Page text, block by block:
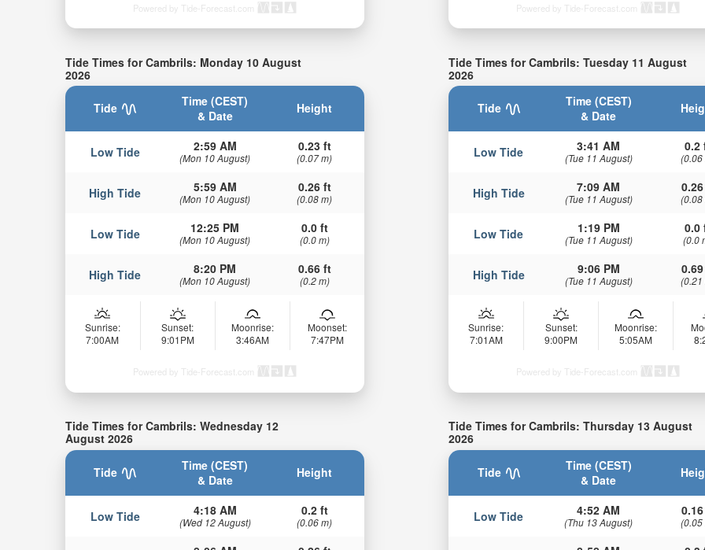
Powered by Tide-Forecast.com Powered by Tide-Forecast.com
Tide Times for Cambrils: Monday 10 August
2026
Tide
Time (CEST)
& Date
Height
Low Tide 2:59 AM
(Mon 10 August)
0.23 ft
(0.07 m)
High Tide 5:59 AM
(Mon 10 August)
0.26 ft
(0.08 m)
Low Tide 12:25 PM
(Mon 10 August)
0.0 ft
(0.0 m)
High Tide 8:20 PM
(Mon 10 August)
0.66 ft
(0.2 m)
Sunrise:
7:00AM
Sunset:
9:01PM
Moonrise:
3:46AM
Moonset:
7:47PM
Powered by Tide-Forecast.com
Tide Times for Cambrils: Tuesday 11 August
2026
Tide
Time (CEST)
& Date
Low Tide 3:41 AM
(Tue 11 August)
0.2
(0.06
High Tide 7:09 AM
(Tue 11 August) (0.08
Low Tide 1:19 PM
(Tue 11 August)
0.0
(0.0
High Tide 9:06 PM
(Tue 11 August) (0.21
Sunrise:
7:01AM
Sunset:
9:00PM
Moonrise:
5:05AM
Powered by Tide-Forecast.com
Tide Times for Cambrils: Wednesday 12
August 2026
Tide
Time (CEST)
& Date
Height
Low Tide 4:18 AM
(Wed 12 August)
0.2 ft
(0.06 m)
Tide Times for Cambrils: Thursday 13 August
2026
Tide
Time (CEST)
& Date
Low Tide 4:52 AM
(Thu 13 August) (0.05